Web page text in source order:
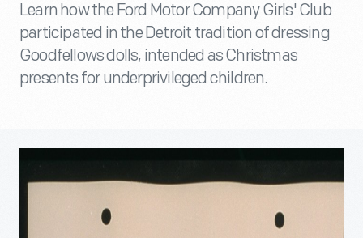
Learn how the Ford Motor Company Girls' Club
participated in the Detroit tradition of dressing
Goodfellows dolls, intended as Christmas
presents for underprivileged children.